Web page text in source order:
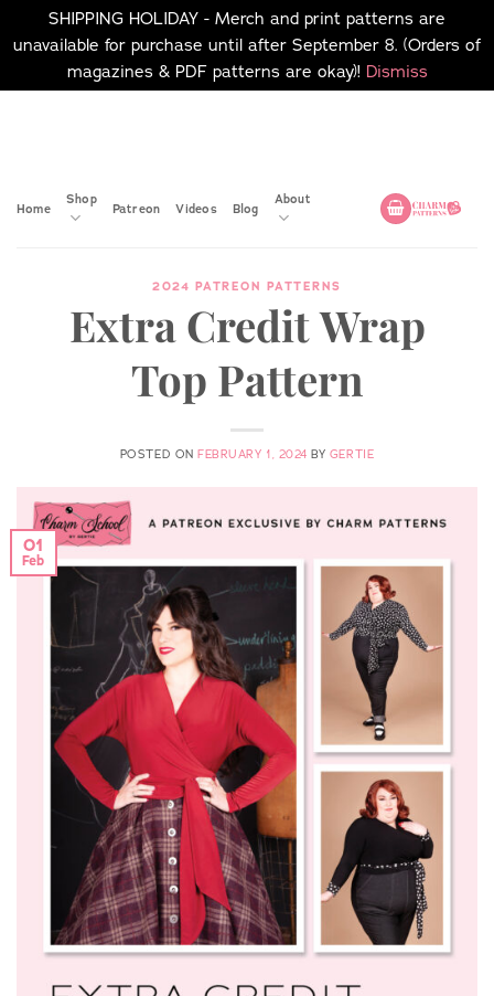
SHIPPING HOLIDAY - Merch and print patterns are
unavailable for purchase until after September 8. (Orders of
magazines & PDF patterns are okay)! Dismiss
Home
Shop
Patreon Videos Blog
About
2024 PATREON PATTERNS
Extra Credit Wrap
Top Pattern
POSTED ONFEBRUARY 1, 2024 BY GERTIE
01
Feb